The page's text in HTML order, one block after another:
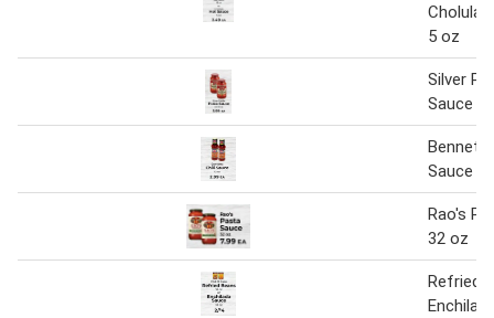
Cholula
5 oz
Silver
Sauce
Sauce
Rao's
32 oz
Refried